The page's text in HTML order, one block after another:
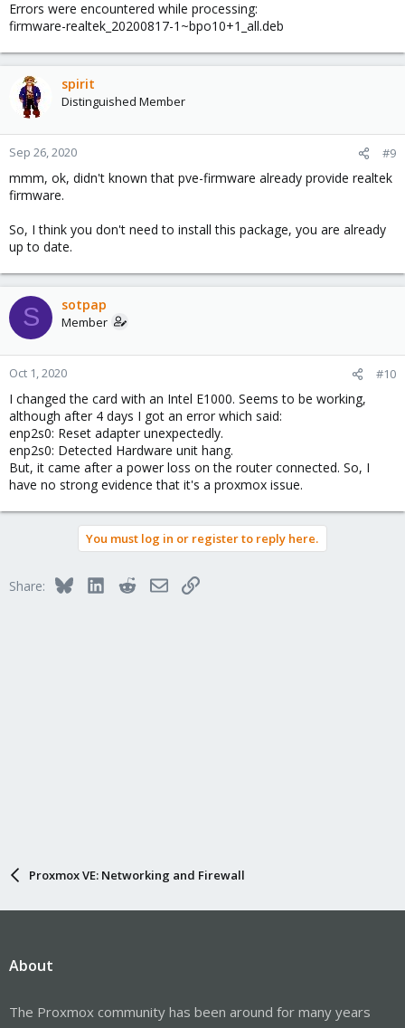
Errors were encountered while processing:
firmware-realtek_20200817-1~bpo10+1_all.deb
spirit
Distinguished Member
Sep 26, 2020 #9
mmm, ok, didn't known that pve-firmware already provide realtek
firmware.
So, I think you don't need to install this package, you are already
up to date.
S sotpap
Member
Oct 1, 2020 #10
I changed the card with an Intel E1000. Seems to be working,
although after 4 days I got an error which said:
enp2s0: Reset adapter unexpectedly.
enp2s0: Detected Hardware unit hang.
But, it came after a power loss on the router connected. So, I
have no strong evidence that it's a proxmox issue.
You must log in or register to reply here.
Share: BlueskyLinkedInRedditEmailLink
Proxmox VE: Networking and Firewall
About
The Proxmox community has been around for many years